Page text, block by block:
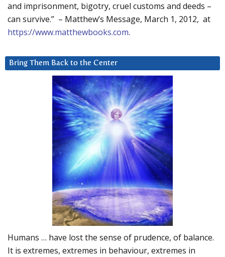
and imprisonment, bigotry, cruel customs and deeds –
can survive.” – Matthew’s Message, March 1, 2012, at
https://www.matthewbooks.com.
Bring Them Back to the Center
Humans … have lost the sense of prudence, of balance.
It is extremes, extremes in behaviour, extremes in